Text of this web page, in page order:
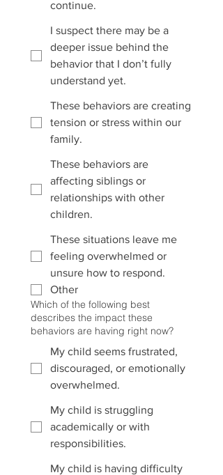
continue.
I suspect there may be a
deeper issue behind the
behavior that I don’t fully
understand yet.
These behaviors are creating
tension or stress within our
family.
These behaviors are
affecting siblings or
relationships with other
children.
These situations leave me
feeling overwhelmed or
unsure how to respond.
Other
Which of the following best
describes the impact these
behaviors are having right now?
My child seems frustrated,
discouraged, or emotionally
overwhelmed.
My child is struggling
academically or with
responsibilities.
My child is having difficulty